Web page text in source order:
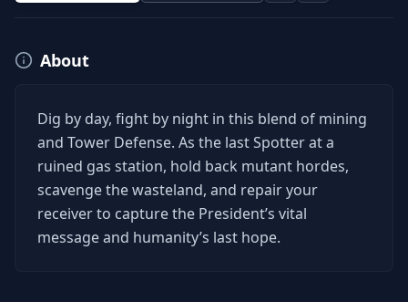
About
Dig by day, fight by night in this blend of mining
and Tower Defense. As the last Spotter at a
ruined gas station, hold back mutant hordes,
scavenge the wasteland, and repair your
receiver to capture the President’s vital
message and humanity’s last hope.